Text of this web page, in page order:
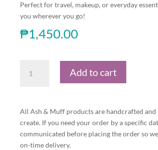
Perfect for travel, makeup, or everyday
you wherever you go!
₱1,450.00
Boat
of
Two
quantity
Add to cart
All Ash & Muff products are handcrafted and
create. If you need your order by a specific
communicated before placing the order so
on-time delivery.